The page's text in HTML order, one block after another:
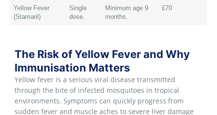
Yellow Fever
(Stamaril)
Single
dose.
Minimum age 9
months.
£70
The Risk of Yellow Fever and Why
Immunisation Matters
Yellow fever is a serious viral disease transmitted
through the bite of infected mosquitoes in tropical
environments. Symptoms can quickly progress from
sudden fever and muscle aches to severe liver damage